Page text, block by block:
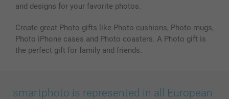
and designs for your favorite photos.
Create great Photo gifts like Photo cushions, Photo mugs,
Photo iPhone cases and Photo coasters. A Photo gift is
the perfect gift for family and friends.
smartphoto is represented in all European